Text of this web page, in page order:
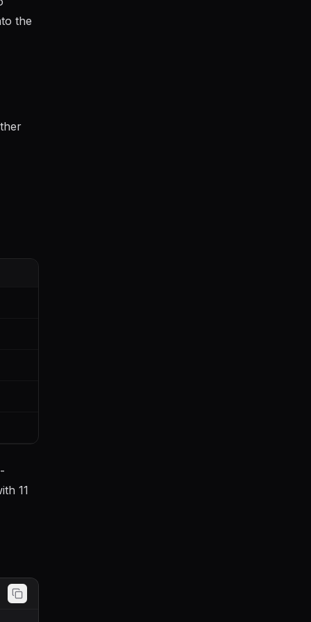
the
11